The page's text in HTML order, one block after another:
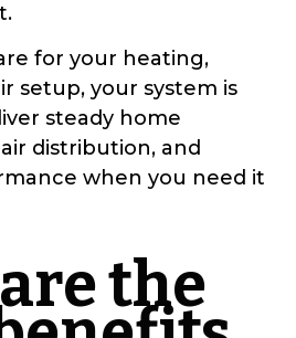
for your heating,
setup, your system is
steady home
distribution, and
when you need it
the